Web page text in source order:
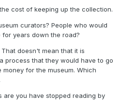
cost of keeping up the collection.
curators? People who would
years down the road?
That doesn't mean that it is
process that they would have to go
for the museum. Which
are you have stopped reading by